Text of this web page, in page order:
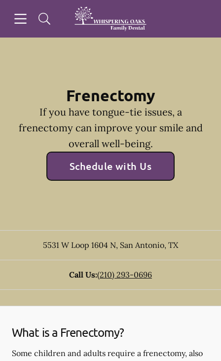
Go to Home Page
Frenectomy
If you have tongue-tie issues, a
frenectomy can improve your smile and
overall well-being.
Schedule with Us
5531 W Loop 1604 N, San Antonio, TX
Call Us:(210) 293-0696
What is a Frenectomy?
Some children and adults require a frenectomy, also